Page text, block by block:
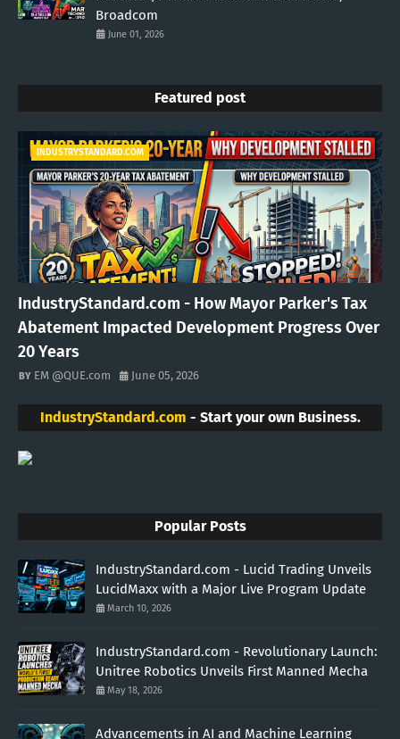
Broadcom
June 01, 2026
Featured post
INDUSTRYSTANDARD.COM
IndustryStandard.com - How Mayor Parker's Tax
Abatement Impacted Development Progress Over
20 Years
EM @QUE.com June 05, 2026
IndustryStandard.com - Start your own Business.
Popular Posts
IndustryStandard.com - Lucid Trading Unveils
LucidMaxx with a Major Live Program Update
March 10, 2026
IndustryStandard.com - Revolutionary Launch:
Unitree Robotics Unveils First Manned Mecha
May 18, 2026
Advancements in AI and Machine Learning